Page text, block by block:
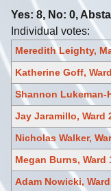
Yes: 8, No: 0,
Individual votes:
Meredith Leighty,
Katherine Goff,
Shannon Lukeman-
Jay Jaramillo, Ward
Nicholas Walker,
Megan Burns, Ward
Adam Nowicki,